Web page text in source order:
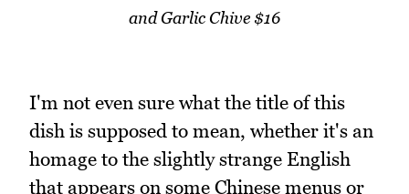
and Garlic Chive $16
I'm not even sure what the title of this
dish is supposed to mean, whether it's an
homage to the slightly strange English
that appears on some Chinese menus or